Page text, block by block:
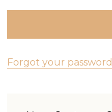
Forgot your